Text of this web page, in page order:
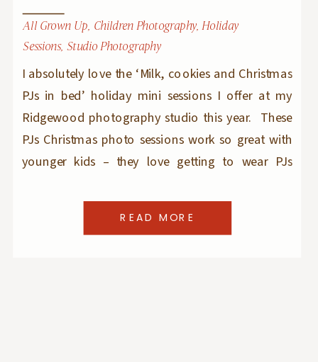
I absolutely love the ‘Milk, cookies and Christmas
PJs in bed’ holiday mini sessions I offer at my
Ridgewood photography studio this year. These
PJs Christmas photo sessions work so great with
younger kids – they love getting to wear PJs
morning – after all, would […]
All Grown Up, Children Photography,Holiday
Sessions, Studio Photography
READ MORE